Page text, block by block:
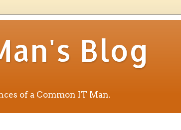
Blog
of a Common IT Man.